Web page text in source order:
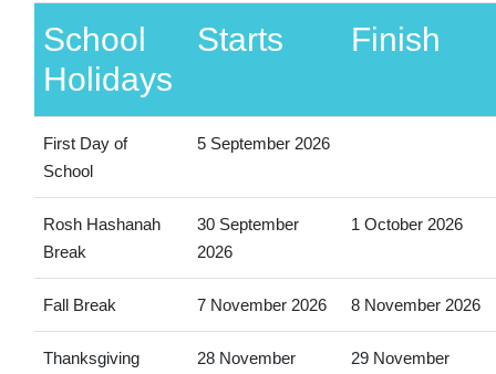
School
Holidays
Starts Finish
First Day of
School
5 September 2026
Rosh Hashanah
Break
30 September
2026
1 October 2026
Fall Break 7 November 2026 8 November 2026
Thanksgiving
28 November
29 November